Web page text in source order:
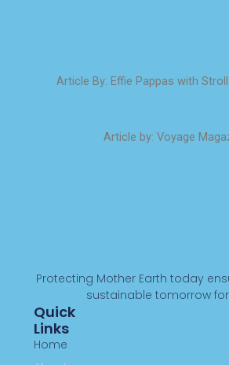
Article By: Effie Pappas with
Article by: Voyage
Protecting Mother Earth today
sustainable tomorrow for
Quick
Links
Home